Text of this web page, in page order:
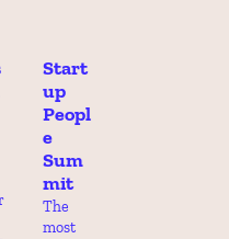
Start
up
Peopl
e
Sum
mit
The
most